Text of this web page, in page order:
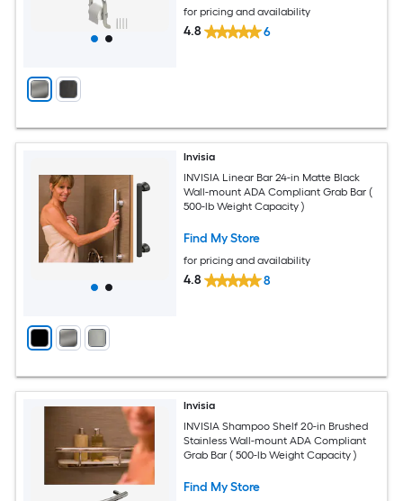
for pricing and availability
4.8 6
Invisia
INVISIA Linear Bar 24-in Matte Black
Wall-mount ADA Compliant Grab Bar (
500-lb Weight Capacity )
Find My Store
for pricing and availability
4.8 8
Invisia
INVISIA Shampoo Shelf 20-in Brushed
Stainless Wall-mount ADA Compliant
Grab Bar ( 500-lb Weight Capacity )
Find My Store